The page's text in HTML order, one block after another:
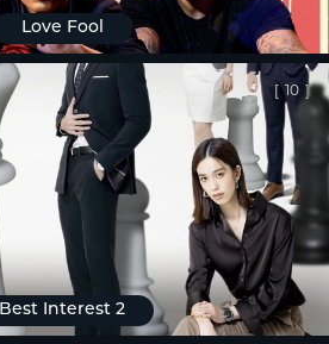
Love Fool
Best Interest 2
10 ]